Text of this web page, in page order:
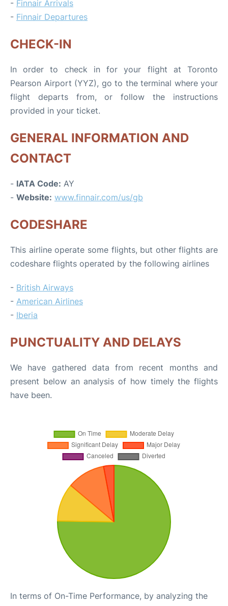
- Finnair Arrivals
- Finnair Departures
CHECK-IN
In order to check in for your flight at Toronto
Pearson Airport (YYZ), go to the terminal where your
flight departs from, or follow the instructions
provided in your ticket.
GENERAL INFORMATION AND
CONTACT
- IATA Code: AY
- Website: www.finnair.com/us/gb
CODESHARE
This airline operate some flights, but other flights are
codeshare flights operated by the following airlines
- British Airways
- American Airlines
- Iberia
PUNCTUALITY AND DELAYS
We have gathered data from recent months and
present below an analysis of how timely the flights
have been.
In terms of On-Time Performance, by analyzing the